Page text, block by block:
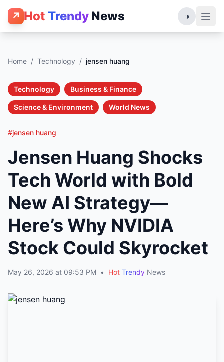
↗ Hot Trendy News ◑
Home / Technology / jensen huang
Technology Business & Finance
Science & Environment World News
#jensen huang
Jensen Huang Shocks
Tech World with Bold
New AI Strategy—
Here’s Why NVIDIA
Stock Could Skyrocket
May 26, 2026 at 09:53 PM • Hot Trendy News